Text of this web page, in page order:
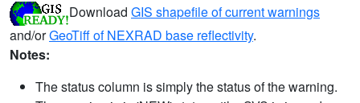
Download GIS shapefile of current warnings
and/orGeoTiff of NEXRAD base reflectivity.
Notes:
The status column is simply the status of the warning.